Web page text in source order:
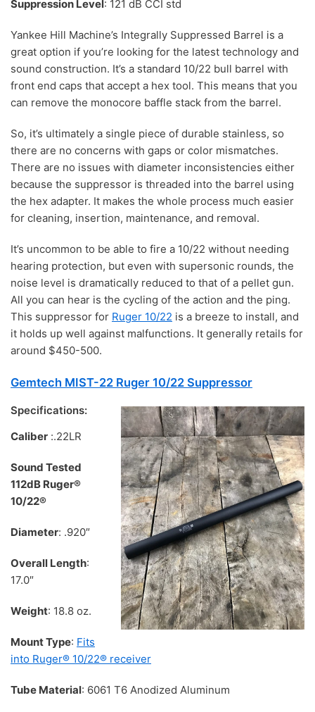
Suppression Level : 121 dB CCI std
Yankee Hill Machine’s Integrally Suppressed Barrel is a
great option if you’re looking for the latest technology and
sound construction. It’s a standard 10/22 bull barrel with
front end caps that accept a hex tool. This means that you
can remove the monocore baffle stack from the barrel.
So, it’s ultimately a single piece of durable stainless, so
there are no concerns with gaps or color mismatches.
There are no issues with diameter inconsistencies either
because the suppressor is threaded into the barrel using
the hex adapter. It makes the whole process much easier
for cleaning, insertion, maintenance, and removal.
It’s uncommon to be able to fire a 10/22 without needing
hearing protection, but even with supersonic rounds, the
noise level is dramatically reduced to that of a pellet gun.
All you can hear is the cycling of the action and the ping.
This suppressor for Ruger 10/22 is a breeze to install, and
it holds up well against malfunctions. It generally retails for
around $450-500.
Gemtech MIST-22 Ruger 10/22 Suppressor
Specifications:
Caliber :.22LR
Sound Tested
112dB Ruger®
10/22®
Diameter: .920″
Overall Length:
17.0″
Weight: 18.8 oz.
Mount Type: Fits
into Ruger® 10/22® receiver
Tube Material: 6061 T6 Anodized Aluminum